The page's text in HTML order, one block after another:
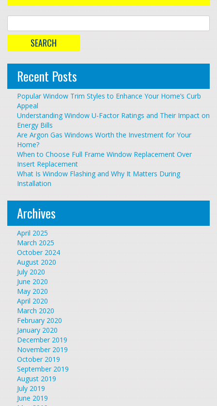
Recent Posts
Popular Window Trim Styles to Enhance Your Home’s Curb
Appeal
Understanding Window U-Factor Ratings and Their Impact on
Energy Bills
Are Argon Gas Windows Worth the Investment for Your
Home?
When to Choose Full Frame Window Replacement Over
Insert Replacement
What Is Window Flashing and Why It Matters During
Installation
Archives
April 2025
March 2025
October 2024
August 2020
July 2020
June 2020
May 2020
April 2020
March 2020
February 2020
January 2020
December 2019
November 2019
October 2019
September 2019
August 2019
July 2019
June 2019